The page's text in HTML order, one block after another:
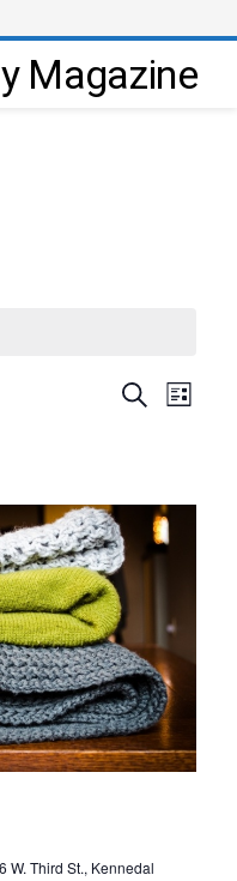
Events
Views
SearchEvent
List
W. Third St., Kennedal